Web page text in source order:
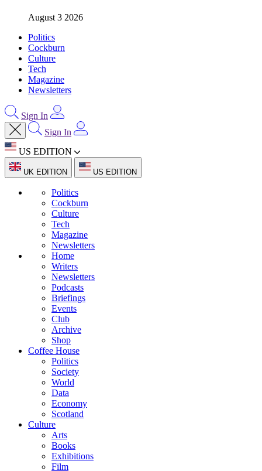
August 3 2026
Politics
Cockburn
Culture
Tech
Magazine
Newsletters
Sign In
Sign In
US EDITION
UK EDITION US EDITION
Politics
Cockburn
Culture
Tech
Magazine
Newsletters
Home
Writers
Newsletters
Podcasts
Briefings
Events
Club
Archive
Shop
Coffee House
Politics
Society
World
Data
Economy
Scotland
Culture
Arts
Books
Exhibitions
Film